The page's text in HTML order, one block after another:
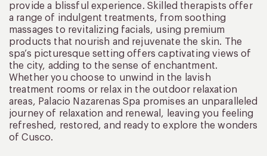
provide a blissful experience. Skilled therapists offer
a range of indulgent treatments, from soothing
massages to revitalizing facials, using premium
products that nourish and rejuvenate the skin. The
spa’s picturesque setting offers captivating views of
the city, adding to the sense of enchantment.
Whether you choose to unwind in the lavish
treatment rooms or relax in the outdoor relaxation
areas, Palacio Nazarenas Spa promises an unparalleled
journey of relaxation and renewal, leaving you feeling
refreshed, restored, and ready to explore the wonders
of Cusco.